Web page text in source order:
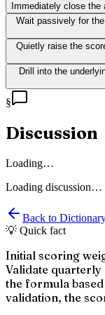
Immediately close
Wait passively for
Quietly raise the
Drill into the
§
Discussion
Loading…
Loading discussion…
Back to
💡 Quick fact
Initial scoring
Validate quarterly
the formula
validation, the